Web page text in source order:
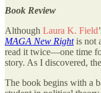
Book Review
Although Laura K. Field
MAGA New Right is not
read it twice—one time
story. As I discovered,
The book begins with a